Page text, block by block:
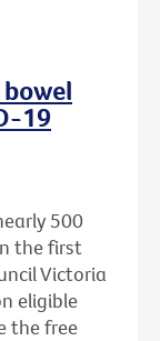
19
500
the first
Victoria
eligible
the free